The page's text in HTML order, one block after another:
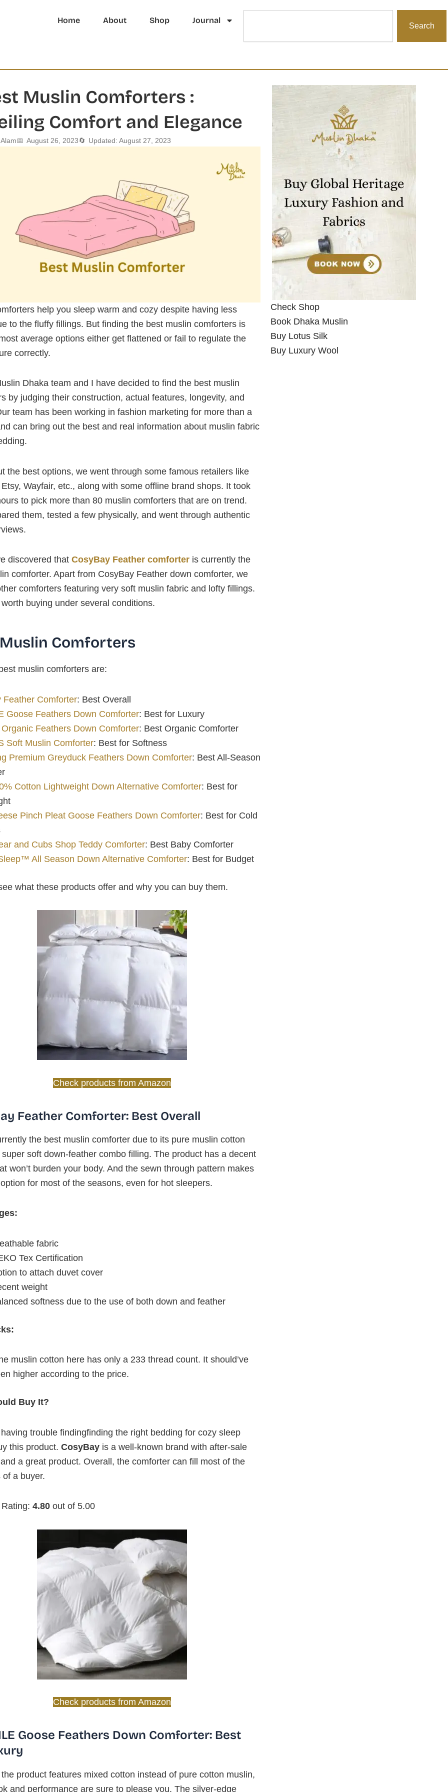
Home About Shop Journal
Search
Muslin Comforters :
Comfort and Elegance
📅 August 26, 2023🔄 Updated: August 27, 2023
help you sleep warm and cozy despite having less
to the fluffy fillings. But finding the best muslin comforters is
average options either get flattened or fail to regulate the
correctly.
Dhaka team and I have decided to find the best muslin
by judging their construction, actual features, longevity, and
team has been working in fashion marketing for more than a
can bring out the best and real information about muslin fabric
the best options, we went through some famous retailers like
Wayfair, etc., along with some offline brand shops. It took
to pick more than 80 muslin comforters that are on trend.
them, tested a few physically, and went through authentic
discovered that CosyBay Feather comforteris currently the
comforter. Apart from CosyBay Feather down comforter, we
comforters featuring very soft muslin fabric and lofty fillings.
buying under several conditions.
Comforters
muslin comforters are:
Feather Comforter: Best Overall
Goose Feathers Down Comforter: Best for Luxury
Feathers Down Comforter: Best Organic Comforter
Soft Muslin Comforter: Best for Softness
Premium Greyduck Feathers Down Comforter: Best All-Season
Cotton Lightweight Down Alternative Comforter: Best for
Pinch Pleat Goose Feathers Down Comforter: Best for Cold
and Cubs Shop Teddy Comforter: Best Baby Comforter
All Season Down Alternative Comforter: Best for Budget
what these products offer and why you can buy them.
Check products from Amazon
Feather Comforter: Best Overall
the best muslin comforter due to its pure muslin cotton
soft down-feather combo filling. The product has a decent
won’t burden your body. And the sewn through pattern makes
for most of the seasons, even for hot sleepers.
fabric
Tex Certification
to attach duvet cover
weight
softness due to the use of both down and feather
muslin cotton here has only a 233 thread count. It should’ve
higher according to the price.
Buy It?
trouble findingfinding the right bedding for cozy sleep
this product. CosyBayis a well-known brand with after-sale
a great product. Overall, the comforter can fill most of the
of a buyer.
4.80 out of 5.00
Check products from Amazon
Goose Feathers Down Comforter: Best
product features mixed cotton instead of pure cotton muslin,
and performance are sure to please you. The silver-edge
Check Shop
Book Dhaka Muslin
Buy Lotus Silk
Buy Luxury Wool